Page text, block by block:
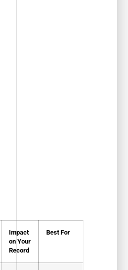
Impact
on Your
Record
Best For